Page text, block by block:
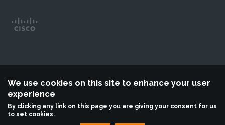
©Terabit Systems, All rights reserved.
Terabit Systems is an independent reseller, not associted with Juniper
We use cookies on this site to enhance your user
experience
By clicking any link on this page you are giving your consent for us
to set cookies.